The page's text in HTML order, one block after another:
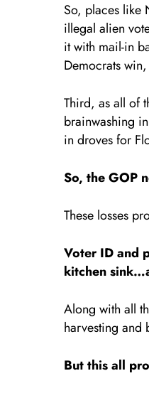
So, places like
illegal alien
it with mail-in
Democrats
Third, as all of
brainwashing
in droves for
So, the GOP
These losses
Voter ID and
kitchen
Along with all
harvesting
But this all